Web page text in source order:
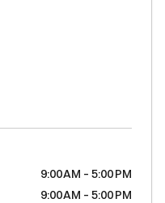
9:00 AM – 5:00 PM
9:00 AM – 5:00 PM